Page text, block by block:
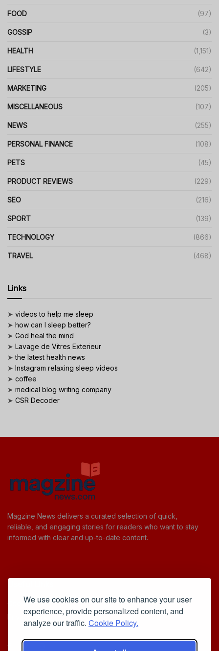
We use cookies on our site to enhance your user
experience, provide personalized content, and
analyze our traffic. Cookie Policy.
FOOD (97)
GOSSIP (3)
HEALTH (1,151)
LIFESTYLE (642)
MARKETING (205)
MISCELLANEOUS (107)
NEWS (255)
PERSONAL FINANCE (108)
PETS (45)
PRODUCT REVIEWS (229)
SEO (216)
SPORT (139)
TECHNOLOGY (866)
TRAVEL (468)
Links
➤ videos to help me sleep
➤ how can I sleep better?
➤ God heal the mind
➤ Lavage de Vitres Exterieur
➤the latest health news
➤ Instagram relaxing sleep videos
➤ coffee
➤ medical blog writing company
➤ CSR Decoder
Magzine News delivers a curated selection of quick,
reliable, and engaging stories for readers who want to stay
informed with clear and up-to-date content.
Cookie Policy
Privacy Policy